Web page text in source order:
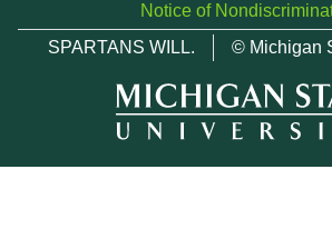
Notice of
SPARTANS WILL.
© Michigan